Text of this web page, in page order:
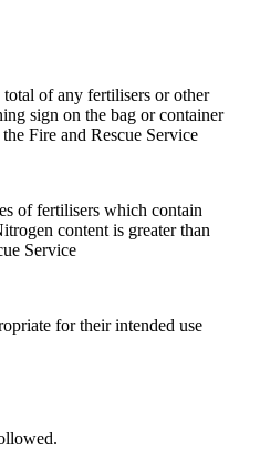
of any fertilisers or other
sign on the bag or container
Fire and Rescue Service
of fertilisers which contain
content is greater than
Service
for their intended use